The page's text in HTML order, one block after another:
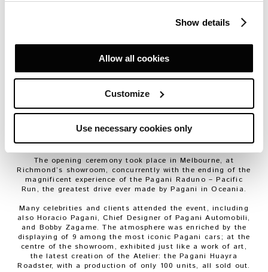
Show details
Allow all cookies
Customize
Use necessary cookies only
official partner of Pagani for the development of the
business network through Australia and New Zealand.
Bobby Zagame, Zagame Automotive’s chairman: “I’m
passionate about exclusive sports and luxury cars and I’ve
been fortunate enough to be able to
make my passion my business. And so to be awarded
these arehypercars.They exist in a different dimension.
one, the whole concept of a Pagani is almost
unimaginable.”
The opening ceremony took place in Melbourne, at
Richmond’s showroom, concurrently with the ending of the
magnificent experience of the Pagani Raduno – Pacific
Run, the greatest drive ever made by Pagani in Oceania.
Many celebrities and clients attended the event, including
also Horacio Pagani, Chief Designer of Pagani Automobili,
and Bobby Zagame. The atmosphere was enriched by the
displaying of 9 among the most iconic Pagani cars; at the
centre of the showroom, exhibited just like a work of art,
the latest creation of the Atelier: the Pagani Huayra
Roadster, with a production of only 100 units, all sold out.